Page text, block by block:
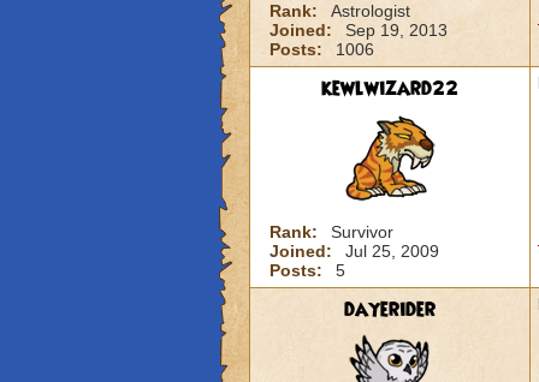
Rank:
Astrologist
Joined:
Sep 19, 2013
Posts:
1006
kewlwizard22
Rank:
Survivor
Joined:
Jul 25, 2009
Posts:
5
dayerider